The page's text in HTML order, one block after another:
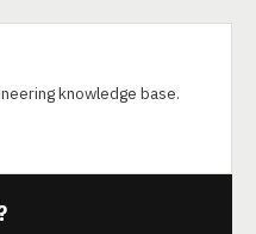
knowledge base.